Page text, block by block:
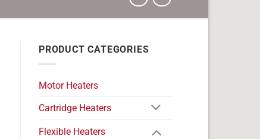
PRODUCT CATEGORIES
Motor Heaters
Cartridge Heaters
Flexible Heaters